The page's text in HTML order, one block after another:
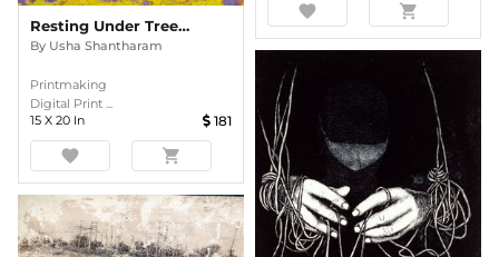
Resting Under Tree Shade
By Usha Shantharam
Printmaking
Digital Print ...
15 X 20 In 181
favorite shopping_cart
favorite shopping_cart